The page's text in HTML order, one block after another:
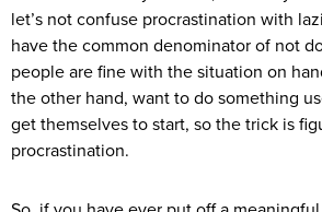
let’s not confuse procrastination with
have the common denominator of not
people are fine with the situation on
the other hand, want to do something
get themselves to start, so the trick is
procrastination.